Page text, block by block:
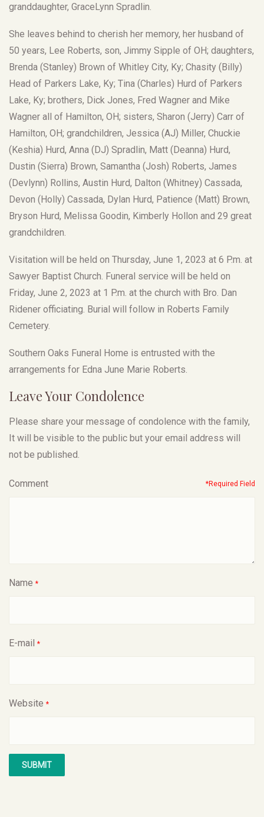
granddaughter, GraceLynn Spradlin.
She leaves behind to cherish her memory, her husband of
50 years, Lee Roberts, son, Jimmy Sipple of OH; daughters,
Brenda (Stanley) Brown of Whitley City, Ky; Chasity (Billy)
Head of Parkers Lake, Ky; Tina (Charles) Hurd of Parkers
Lake, Ky; brothers, Dick Jones, Fred Wagner and Mike
Wagner all of Hamilton, OH; sisters, Sharon (Jerry) Carr of
Hamilton, OH; grandchildren, Jessica (AJ) Miller, Chuckie
(Keshia) Hurd, Anna (DJ) Spradlin, Matt (Deanna) Hurd,
Dustin (Sierra) Brown, Samantha (Josh) Roberts, James
(Devlynn) Rollins, Austin Hurd, Dalton (Whitney) Cassada,
Devon (Holly) Cassada, Dylan Hurd, Patience (Matt) Brown,
Bryson Hurd, Melissa Goodin, Kimberly Hollon and 29 great
grandchildren.
Visitation will be held on Thursday, June 1, 2023 at 6 P.m. at
Sawyer Baptist Church. Funeral service will be held on
Friday, June 2, 2023 at 1 P.m. at the church with Bro. Dan
Ridener officiating. Burial will follow in Roberts Family
Cemetery.
Southern Oaks Funeral Home is entrusted with the
arrangements for Edna June Marie Roberts.
Leave Your Condolence
Please share your message of condolence with the family,
It will be visible to the public but your email address will
not be published.
Comment *Required Field
Name *
E-mail *
Website *